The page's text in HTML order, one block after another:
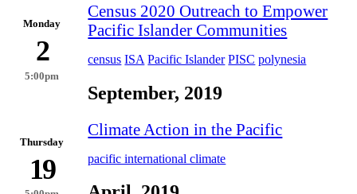
Monday
2
5:00pm
Census 2020 Outreach to Empower
Pacific Islander Communities
census ISA Pacific Islander PISC polynesia
September, 2019
Thursday
19
Climate Action in the Pacific
pacific international climate